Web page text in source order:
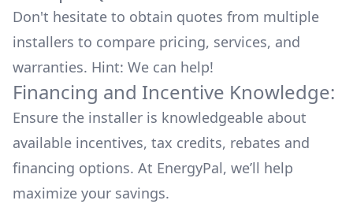
Don't hesitate to obtain quotes from multiple
installers to compare pricing, services, and
warranties. Hint: We can help!
Financing and Incentive Knowledge:
Ensure the installer is knowledgeable about
available incentives, tax credits, rebates and
financing options. At EnergyPal, we’ll help
maximize your savings.